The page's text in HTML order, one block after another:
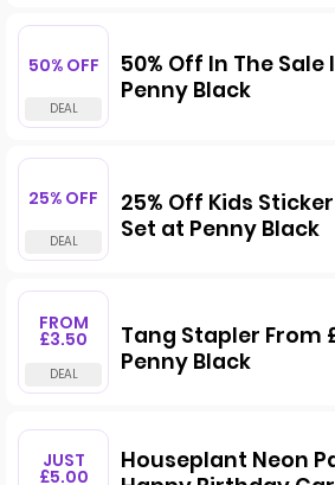
50% OFF
50% Off In The
Penny Black
25% OFF
25% Off Kids
Set at Penny Black
FROM
£3.50
Tang Stapler From
Penny Black
JUST
£5.00
Houseplant Neon